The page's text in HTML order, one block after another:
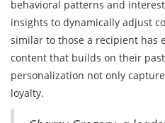
behavioral patterns and
insights to dynamically adjust
similar to those a recipient has
content that builds on their
personalization not only
loyalty.